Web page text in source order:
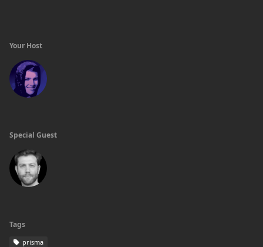
Your Host
Special Guest
Tags
prisma